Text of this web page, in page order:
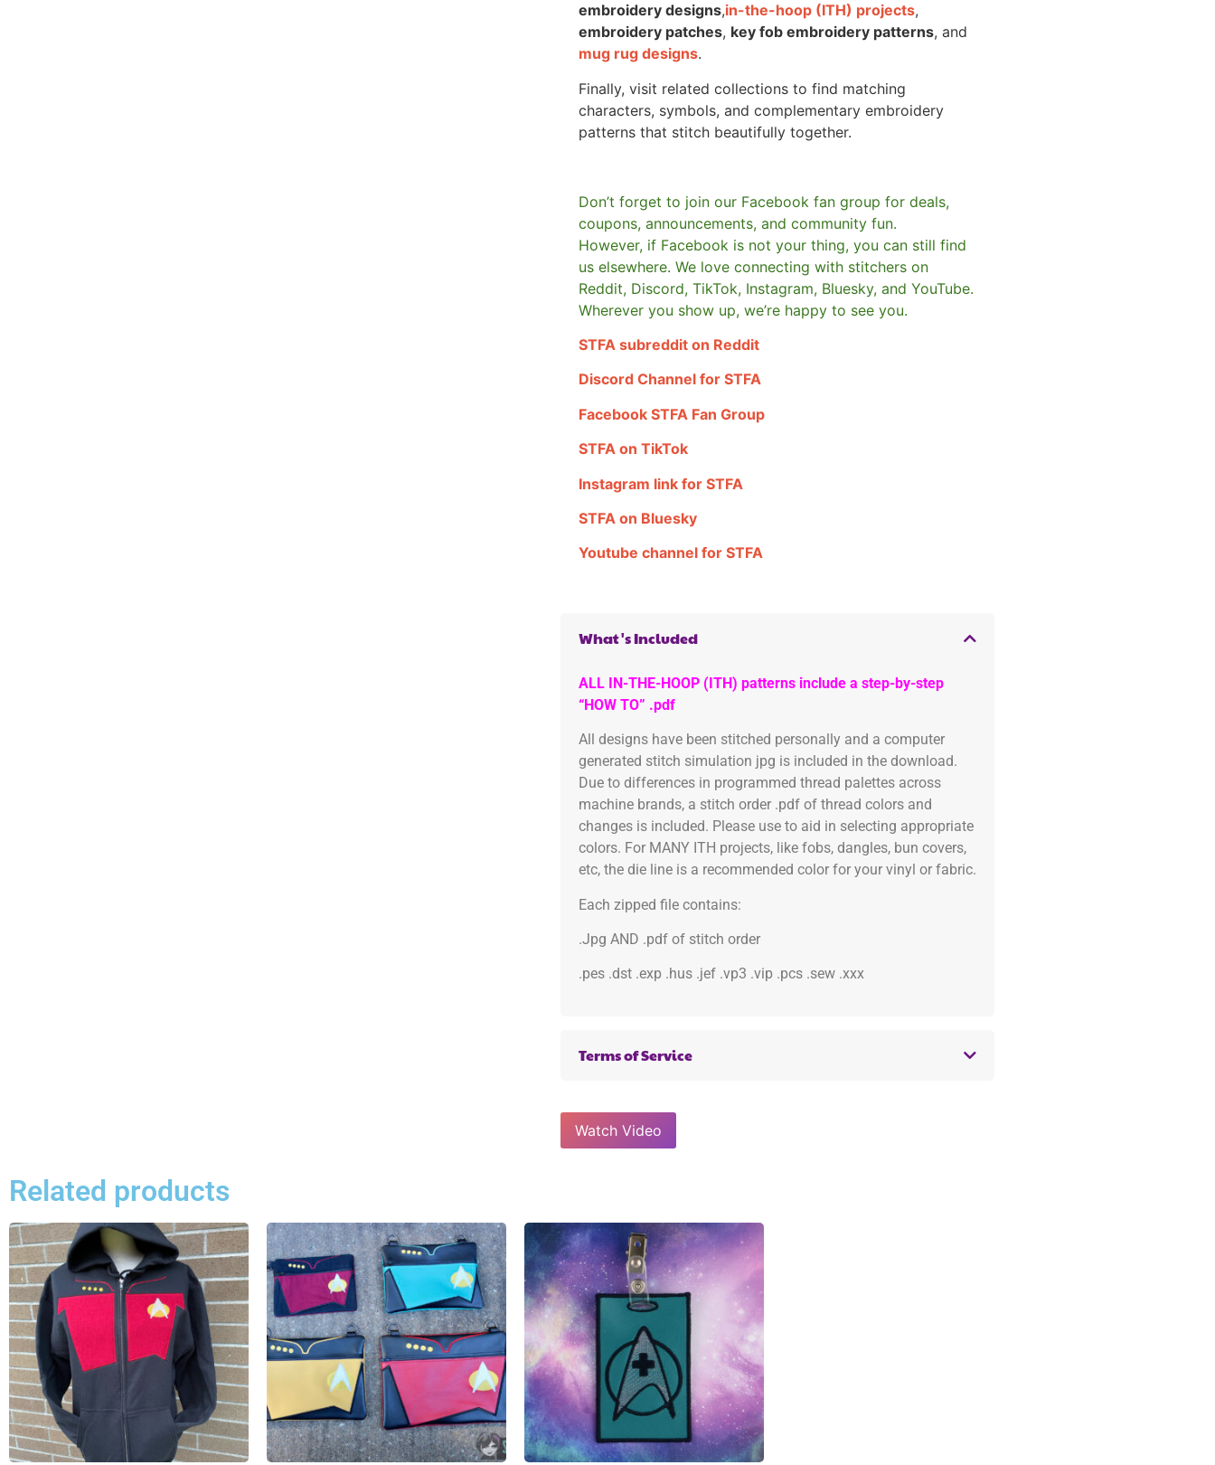
embroidery designs,in-the-hoop (ITH) projects,
embroidery patches, key fob embroidery patterns, and
mug rug designs.
Finally, visit related collections to find matching
characters, symbols, and complementary embroidery
patterns that stitch beautifully together.
Don’t forget to join our Facebook fan group for deals,
coupons, announcements, and community fun.
However, if Facebook is not your thing, you can still find
us elsewhere. We love connecting with stitchers on
Reddit, Discord, TikTok, Instagram, Bluesky, and YouTube.
Wherever you show up, we’re happy to see you.
STFA subreddit on Reddit
Discord Channel for STFA
Facebook STFA Fan Group
STFA on TikTok
Instagram link for STFA
STFA on Bluesky
Youtube channel for STFA
What's Included
ALL IN-THE-HOOP (ITH) patterns include a step-by-step
“HOW TO” .pdf
All designs have been stitched personally and a computer
generated stitch simulation jpg is included in the download.
Due to differences in programmed thread palettes across
machine brands, a stitch order .pdf of thread colors and
changes is included. Please use to aid in selecting appropriate
colors. For MANY ITH projects, like fobs, dangles, bun covers,
etc, the die line is a recommended color for your vinyl or fabric.
Each zipped file contains:
.Jpg AND .pdf of stitch order
.pes .dst .exp .hus .jef .vp3 .vip .pcs .sew .xxx
Terms of Service
Watch Video
Related products